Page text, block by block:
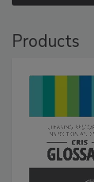
Products